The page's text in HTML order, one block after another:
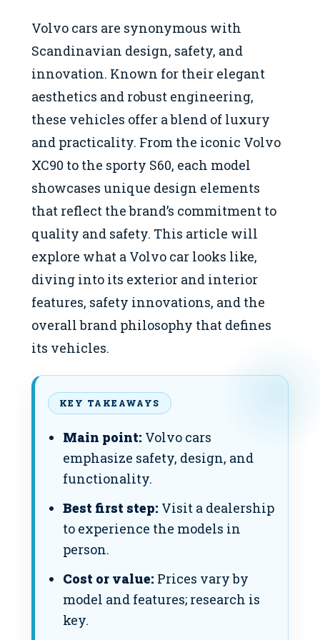
Volvo cars are synonymous with
Scandinavian design, safety, and
innovation. Known for their elegant
aesthetics and robust engineering,
these vehicles offer a blend of luxury
and practicality. From the iconic Volvo
XC90 to the sporty S60, each model
showcases unique design elements
that reflect the brand’s commitment to
quality and safety. This article will
explore what a Volvo car looks like,
diving into its exterior and interior
features, safety innovations, and the
overall brand philosophy that defines
its vehicles.
KEY TAKEAWAYS
Main point: Volvo cars
emphasize safety, design, and
functionality.
Best first step: Visit a dealership
to experience the models in
person.
Cost or value: Prices vary by
model and features; research is
key.